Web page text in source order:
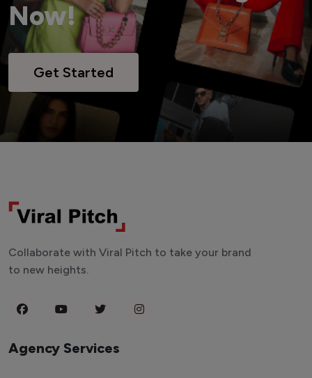
Now!
Get Started
Collaborate with Viral Pitch to take your brand
to new heights.
Agency Services